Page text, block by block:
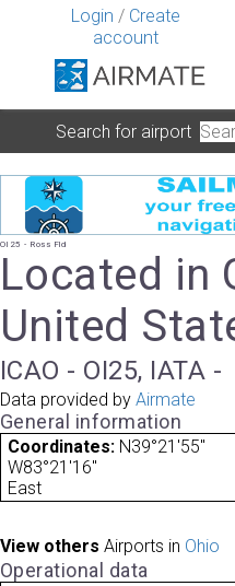
Login / Create
account
Search for airport
OI25 - Ross Fld
Located in
United
ICAO - OI25, IATA -
Data provided by Airmate
General information
Coordinates: N39°21'55"
W83°21'16"
East
View others Airports in Ohio
Operational data